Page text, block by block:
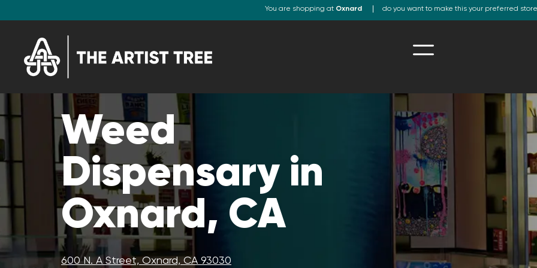
You are shopping at Oxnard do you want to make this your preferred
Weed
Dispensary in
Oxnard, CA
600 N. A Street, Oxnard, CA 93030